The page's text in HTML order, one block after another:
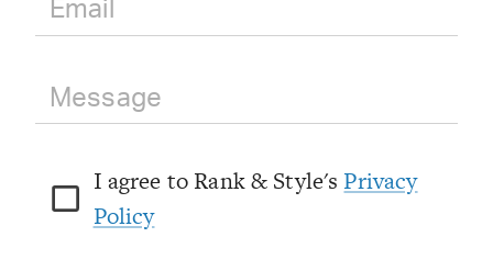
I agree to Rank & Style's Privacy
Policy